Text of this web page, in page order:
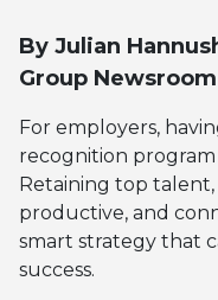
By Julian
Group Newsroom
For employers,
recognition program
Retaining top
productive, and
smart strategy that
success.